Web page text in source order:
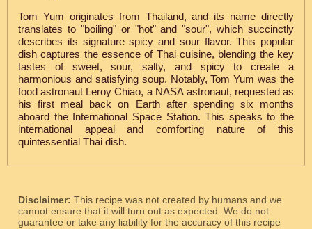
Tom Yum originates from Thailand, and its name directly
translates to "boiling" or "hot" and "sour", which succinctly
describes its signature spicy and sour flavor. This popular
dish captures the essence of Thai cuisine, blending the key
tastes of sweet, sour, salty, and spicy to create a
harmonious and satisfying soup. Notably, Tom Yum was the
food astronaut Leroy Chiao, a NASA astronaut, requested as
his first meal back on Earth after spending six months
aboard the International Space Station. This speaks to the
international appeal and comforting nature of this
quintessential Thai dish.
Disclaimer: This recipe was not created by humans and we
cannot ensure that it will turn out as expected. We do not
guarantee or take any liability for the accuracy of this recipe